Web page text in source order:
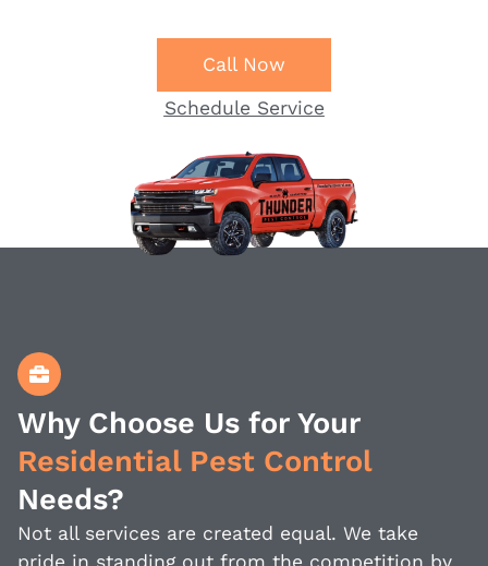
Call Now
Schedule Service
Why Choose Us for Your
Residential Pest Control
Needs?
Not all services are created equal. We take